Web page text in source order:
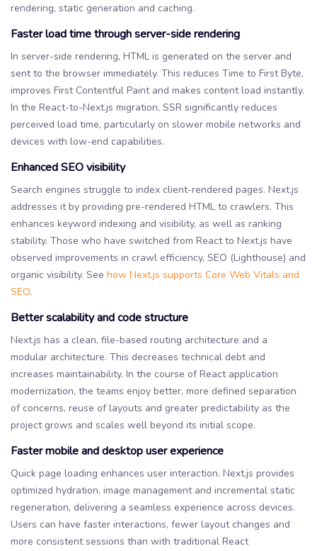
rendering, static generation and caching.
Faster load time through server-side rendering
In server-side rendering, HTML is generated on the server and
sent to the browser immediately. This reduces Time to First Byte,
improves First Contentful Paint and makes content load instantly.
In the React-to-Next.js migration, SSR significantly reduces
perceived load time, particularly on slower mobile networks and
devices with low-end capabilities.
Enhanced SEO visibility
Search engines struggle to index client-rendered pages. Next.js
addresses it by providing pre-rendered HTML to crawlers. This
enhances keyword indexing and visibility, as well as ranking
stability. Those who have switched from React to Next.js have
observed improvements in crawl efficiency, SEO (Lighthouse) and
organic visibility. See how Next.js supports Core Web Vitals and
SEO.
Better scalability and code structure
Next.js has a clean, file-based routing architecture and a
modular architecture. This decreases technical debt and
increases maintainability. In the course of React application
modernization, the teams enjoy better, more defined separation
of concerns, reuse of layouts and greater predictability as the
project grows and scales well beyond its initial scope.
Faster mobile and desktop user experience
Quick page loading enhances user interaction. Next.js provides
optimized hydration, image management and incremental static
regeneration, delivering a seamless experience across devices.
Users can have faster interactions, fewer layout changes and
more consistent sessions than with traditional React